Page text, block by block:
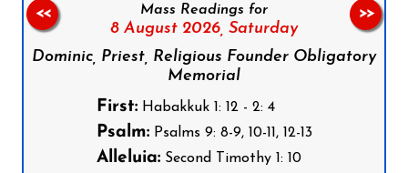
Mass Readings for
8 August 2026, Saturday
Dominic, Priest, Religious Founder Obligatory
Memorial
First:Habakkuk 1: 12 - 2: 4
Psalm:Psalms 9: 8-9, 10-11, 12-13
Alleluia:Second Timothy 1: 10
<< >>